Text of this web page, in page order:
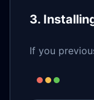
3.
If you